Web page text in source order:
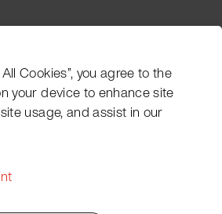
tricks?
Cookies”, you agree to the
your device to enhance site
usage, and assist in our